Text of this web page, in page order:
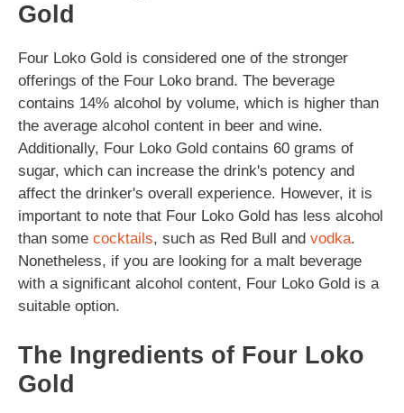
Gold
Four Loko Gold is considered one of the stronger
offerings of the Four Loko brand. The beverage
contains 14% alcohol by volume, which is higher than
the average alcohol content in beer and wine.
Additionally, Four Loko Gold contains 60 grams of
sugar, which can increase the drink's potency and
affect the drinker's overall experience. However, it is
important to note that Four Loko Gold has less alcohol
than some cocktails, such as Red Bull and vodka.
Nonetheless, if you are looking for a malt beverage
with a significant alcohol content, Four Loko Gold is a
suitable option.
The Ingredients of Four Loko
Gold